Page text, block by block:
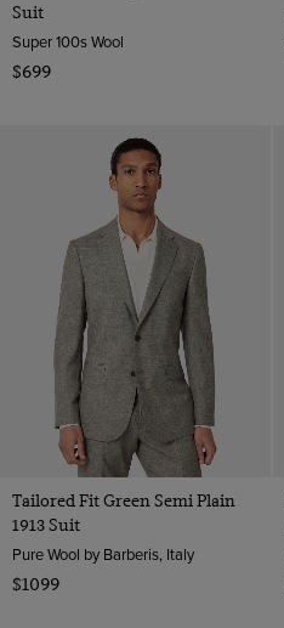
Suit
Super 100s Wool
$699
Tailored Fit Green Semi Plain
1913 Suit
Pure Wool by Barberis, Italy
$1099